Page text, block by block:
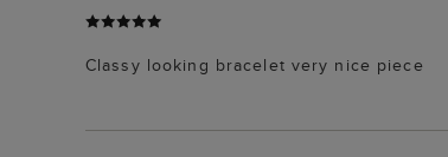
Classy looking bracelet very nice piece